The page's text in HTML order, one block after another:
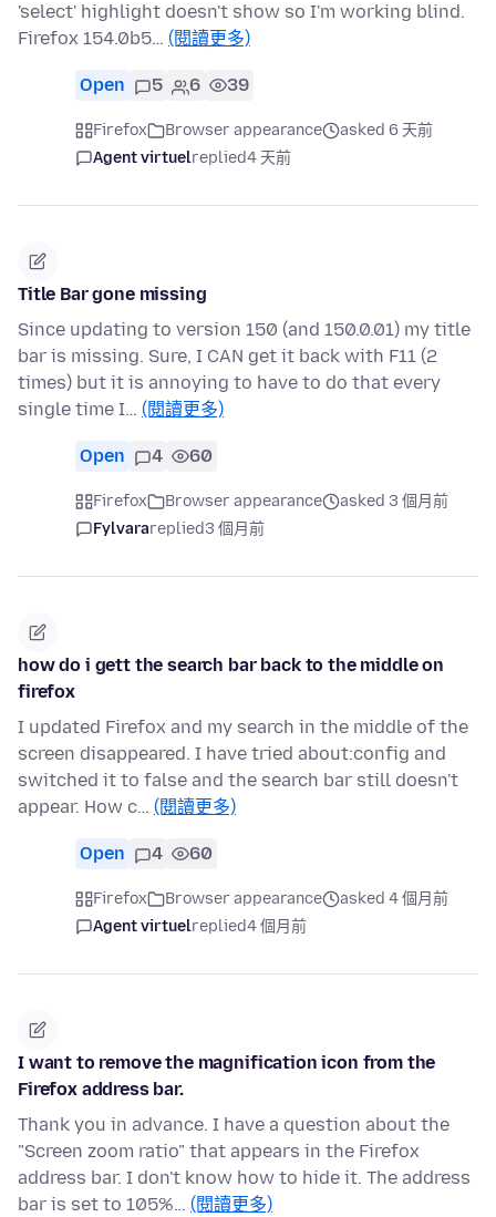
'select' highlight doesn't show so I'm working blind.
Firefox 154.0b5… (閱讀更多)
Open 5 6 39
Firefox Browser appearance
asked 6 天前
Agent virtuelreplied4 天前
Title Bar gone missing
Since updating to version 150 (and 150.0.01) my title
bar is missing. Sure, I CAN get it back with F11 (2
times) but it is annoying to have to do that every
single time I… (閱讀更多)
Open 4 60
Firefox Browser appearance
asked 3 個月前
Fylvarareplied3 個月前
how do i gett the search bar back to the middle on
firefox
I updated Firefox and my search in the middle of the
screen disappeared. I have tried about:config and
switched it to false and the search bar still doesn't
appear. How c… (閱讀更多)
Open 4 60
Firefox Browser appearance
asked 4 個月前
Agent virtuelreplied4 個月前
I want to remove the magnification icon from the
Firefox address bar.
Thank you in advance. I have a question about the
"Screen zoom ratio" that appears in the Firefox
address bar. I don't know how to hide it. The address
bar is set to 105%… (閱讀更多)